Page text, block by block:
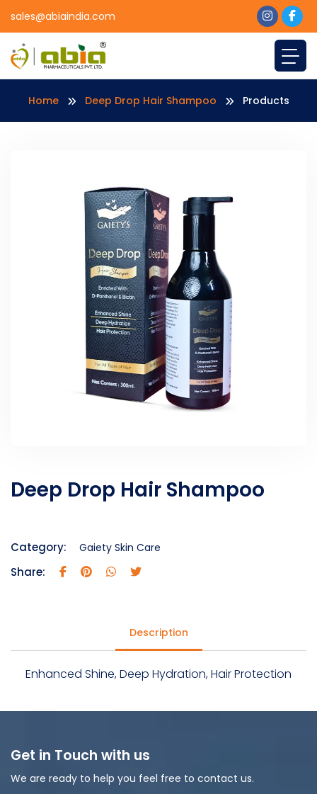
sales@abiaindia.com
Home Deep Drop Hair Shampoo Products
Deep Drop Hair Shampoo
Category: Gaiety Skin Care
Share:
Description
Enhanced Shine, Deep Hydration, Hair Protection
Get in Touch with us
We are ready to help you feel free to contact us.